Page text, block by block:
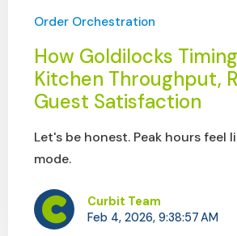
Order Orchestration
How Goldilocks
Kitchen Throughput,
Guest Satisfaction
Let's be honest. Peak hours feel
mode.
Curbit Team
Feb 4, 2026, 9:38:57 AM